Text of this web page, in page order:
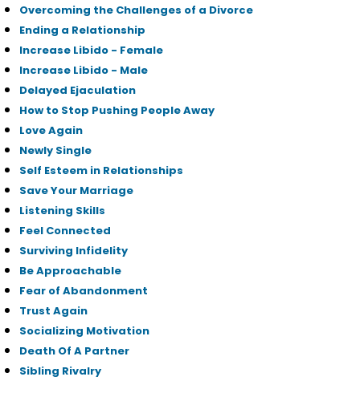
Overcoming the Challenges of a Divorce
Ending a Relationship
Increase Libido - Female
Increase Libido - Male
Delayed Ejaculation
How to Stop Pushing People Away
Love Again
Newly Single
Self Esteem in Relationships
Save Your Marriage
Listening Skills
Feel Connected
Surviving Infidelity
Be Approachable
Fear of Abandonment
Trust Again
Socializing Motivation
Death Of A Partner
Sibling Rivalry